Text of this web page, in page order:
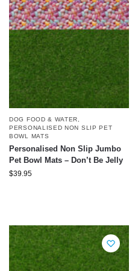
DOG FOOD & WATER
PERSONALISED NON SLIP PET
BOWL MATS
Personalised Non Slip Jumbo
Pet Bowl Mats – Don’t Be Jelly
$39.95